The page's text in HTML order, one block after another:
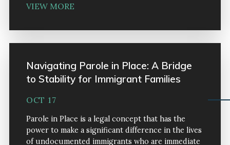
VIEW MORE
Navigating Parole in Place: A Bridge
to Stability for Immigrant Families
OCT 17
Parole in Place is a legal concept that has the
power to make a significant difference in the lives
of undocumented immigrants who are immediate